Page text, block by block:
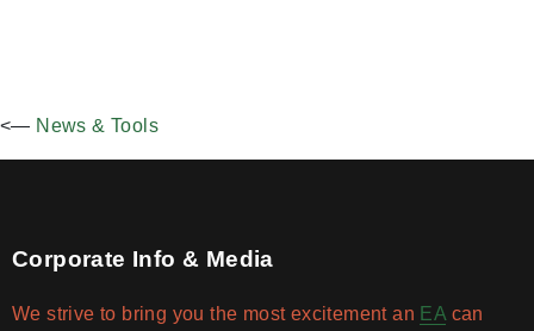
<— News & Tools
Corporate Info & Media
We strive to bring you the most excitement an EA can